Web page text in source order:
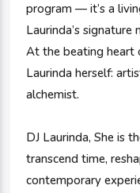
program — it’s a
Laurinda’s
At the beating heart
Laurinda herself:
alchemist.
DJ Laurinda, She is
transcend time,
contemporary